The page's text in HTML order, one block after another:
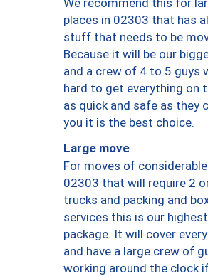
places in 02303 that has
stuff that needs to be
Because it will be our
and a crew of 4 to 5 guys
hard to get everything on
as quick and safe as they
you it is the best choice.
Large move
For moves of
02303 that will require 2
trucks and packing and
services this is our highest
package. It will cover
and have a large crew of
working around the clock